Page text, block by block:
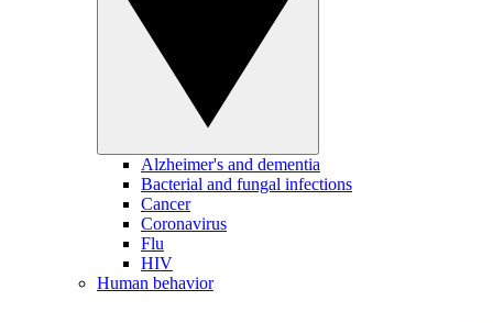
Alzheimer's and dementia
Bacterial and fungal infections
Cancer
Coronavirus
Flu
HIV
Human behavior